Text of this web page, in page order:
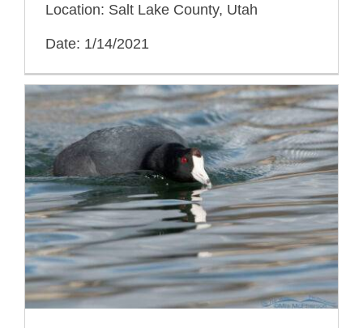
Location: Salt Lake County, Utah
Date: 1/14/2021